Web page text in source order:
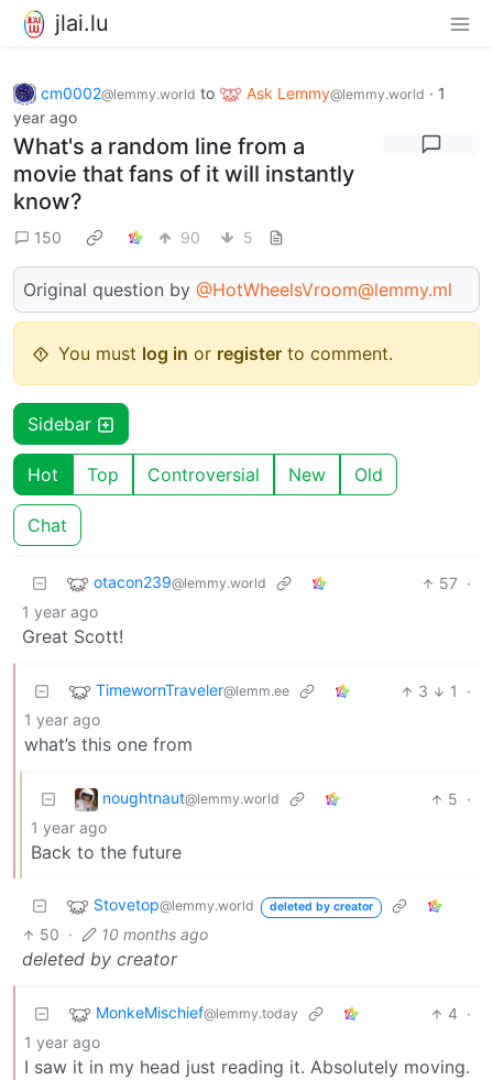
jlai.lu
cm0002@lemmy.world to Ask Lemmy@lemmy.world · 1
year ago
What's a random line from a
movie that fans of it will instantly
know?
150 90 5
Original question by @HotWheelsVroom@lemmy.ml
You must log in or register to comment.
Sidebar
Hot Top Controversial New Old
Chat
otacon239@lemmy.world 57 ·
1 year ago
Great Scott!
TimewornTraveler@lemm.ee 3 1
·
1 year ago
what’s this one from
noughtnaut@lemmy.world 5 ·
1 year ago
Back to the future
Stovetop@lemmy.world deleted by creator
50 · 10 months ago
deleted by creator
MonkeMischief@lemmy.today 4 ·
1 year ago
I saw it in my head just reading it. Absolutely moving.